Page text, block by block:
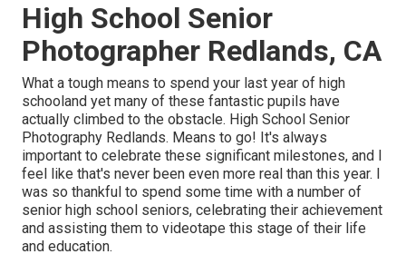
High School Senior
Photographer Redlands, CA
What a tough means to spend your last year of high
schooland yet many of these fantastic pupils have
actually climbed to the obstacle. High School Senior
Photography Redlands. Means to go! It's always
important to celebrate these significant milestones, and I
feel like that's never been even more real than this year. I
was so thankful to spend some time with a number of
senior high school seniors, celebrating their achievement
and assisting them to videotape this stage of their life
and education.